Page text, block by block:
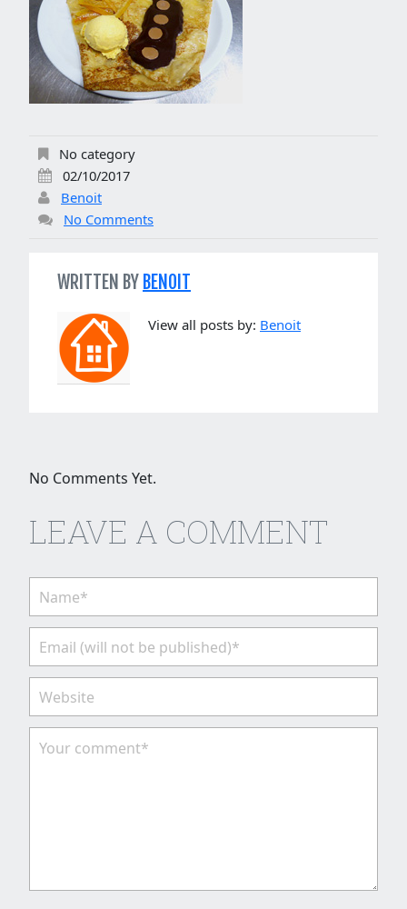
No category
02/10/2017
Benoit
No Comments
WRITTEN BY BENOIT
View all posts by: Benoit
No Comments Yet.
LEAVE A COMMENT